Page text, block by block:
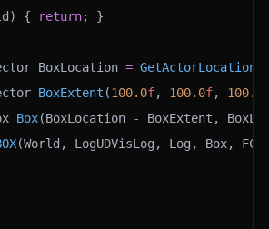
{ return; }
BoxLocation = GetActorLocation
BoxExtent (100.0f, 100.0f, 100.0
Box(BoxLocation -
BoxExtent,
(World, LogUDVisLog, Log, Box,